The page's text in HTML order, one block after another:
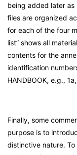
being added later as
files are organized
for each of the four
list” shows all
contents for the
identification
HANDBOOK, e.g.,
Finally, some
purpose is to
distinctive nature.